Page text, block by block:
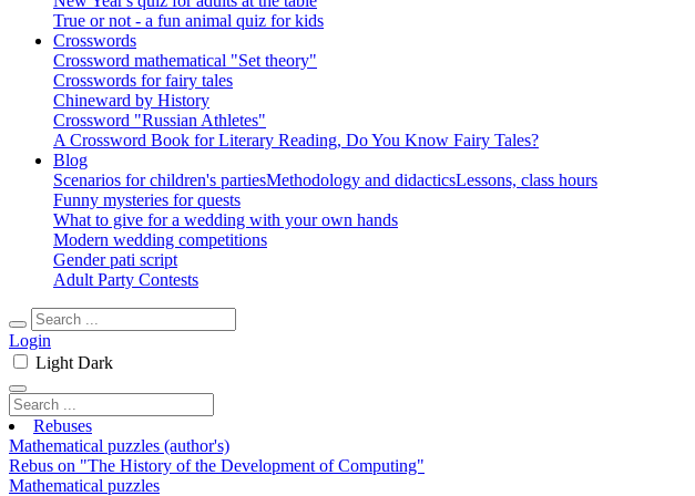
True or not - a fun animal quiz for kids
Crosswords
Crossword mathematical "Set theory"
Crosswords for fairy tales
Chineward by History
Crossword "Russian Athletes"
A Crossword Book for Literary Reading, Do You Know Fairy Tales?
Blog
Scenarios for children's partiesMethodology and didacticsLessons, class hours
Funny mysteries for quests
What to give for a wedding with your own hands
Modern wedding competitions
Gender pati script
Adult Party Contests
Login
Light Dark
Rebuses
Mathematical puzzles (author's)
Rebus on "The History of the Development of Computing"
Mathematical puzzles